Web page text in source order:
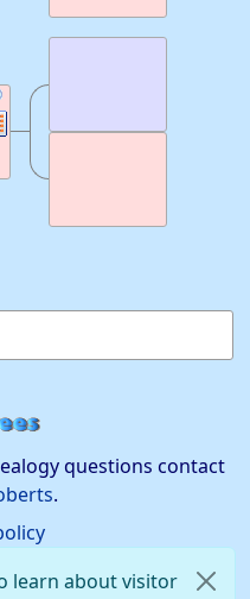
Links
questions contact
.
learn about visitor